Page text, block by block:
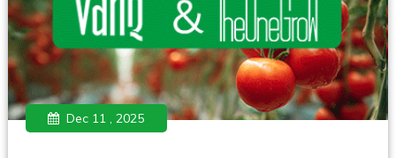
Dec 11 , 2025